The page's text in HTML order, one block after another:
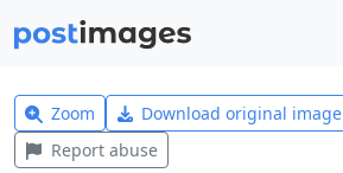
Zoom Download original image
Report abuse